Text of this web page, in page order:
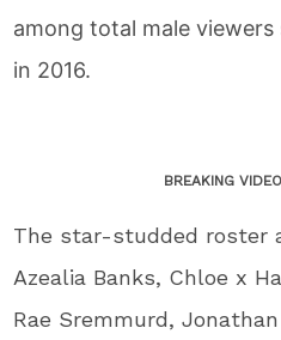
among total male
in 2016.
BREAKING
The star-studded roster
Azealia Banks, Chloe x
Rae Sremmurd,